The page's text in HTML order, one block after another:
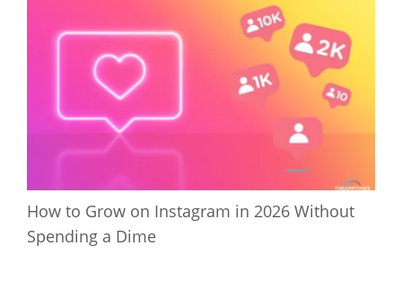
How to Grow on Instagram in 2026 Without
Spending a Dime